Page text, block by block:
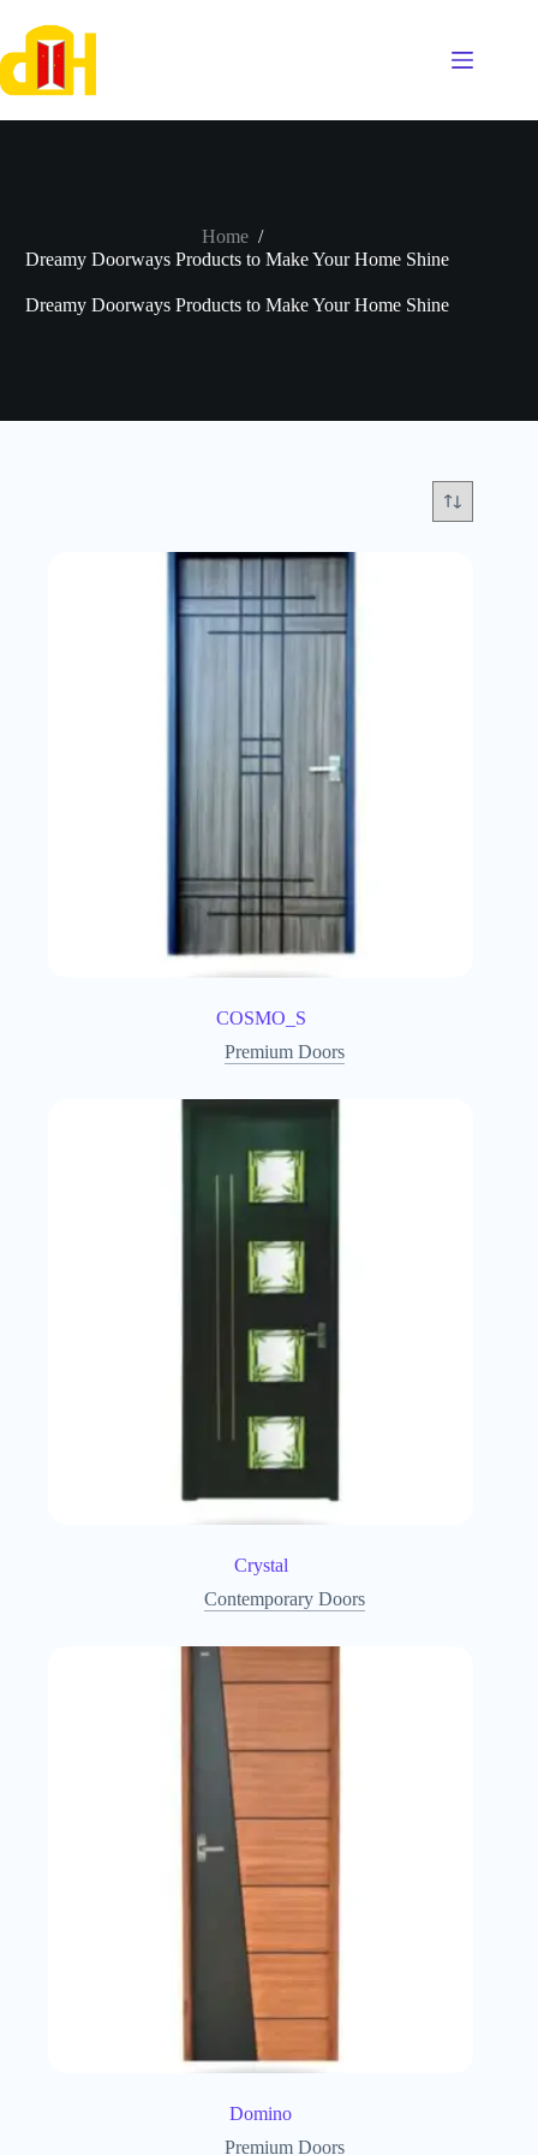
content
Home /
Dreamy Doorways Products to Make Your Home Shine
Dreamy Doorways Products to Make Your Home Shine
COSMO_S
Premium Doors
Crystal
Contemporary Doors
Domino
Premium Doors